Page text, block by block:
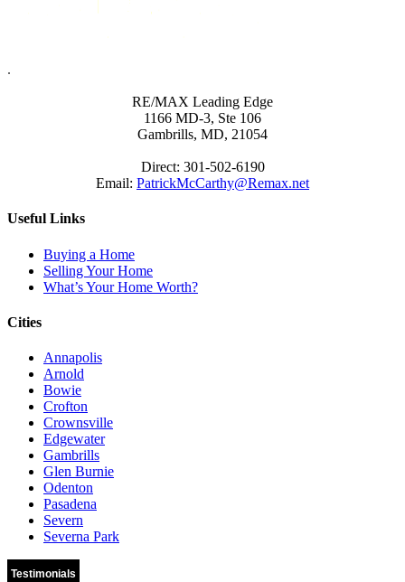
.
RE/MAX Leading Edge
1166 MD-3, Ste 106
Gambrills, MD, 21054
Direct: 301-502-6190
Email: PatrickMcCarthy@Remax.net
Useful Links
Buying a Home
Selling Your Home
What’s Your Home Worth?
Cities
Annapolis
Arnold
Bowie
Crofton
Crownsville
Edgewater
Gambrills
Glen Burnie
Odenton
Pasadena
Severn
Severna Park
Testimonials